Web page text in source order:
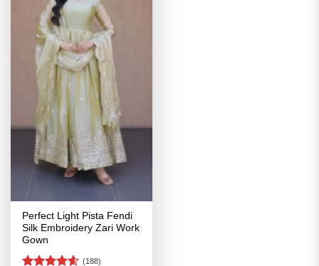
Perfect Light Pista Fendi
Silk Embroidery Zari Work
Gown
(188)